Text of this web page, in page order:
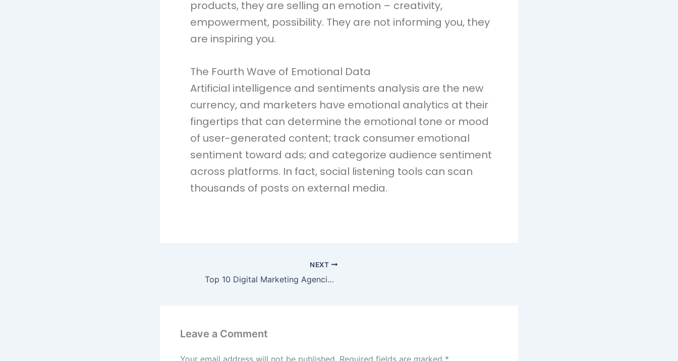
products, they are selling an emotion – creativity,
empowerment, possibility. They are not informing you, they
are inspiring you.
The Fourth Wave of Emotional Data
Artificial intelligence and sentiments analysis are the new
currency, and marketers have emotional analytics at their
fingertips that can determine the emotional tone or mood
of user-generated content; track consumer emotional
sentiment toward ads; and categorize audience sentiment
across platforms. In fact, social listening tools can scan
thousands of posts on external media.
NEXT
Top 10 Digital Marketing Agencies in Bangalore to Watch in 2026
Leave a Comment
Your email address will not be published. Required fields are marked *